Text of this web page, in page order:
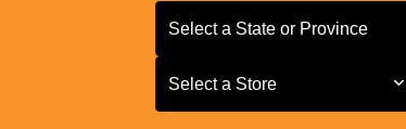
Select a State or Province
Select a State or Province
Select a Store
Select a Store